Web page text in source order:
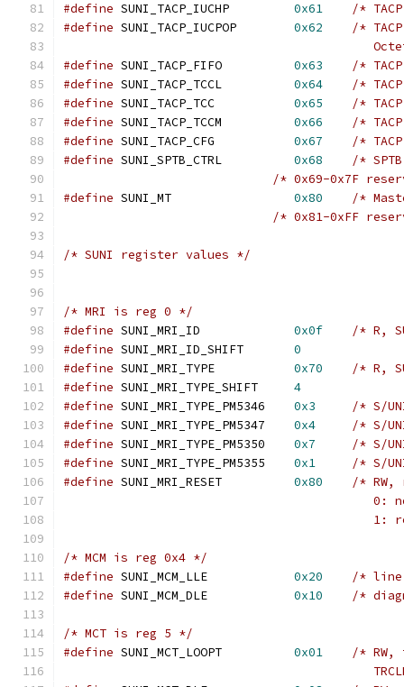
#define
0x61
/*
#define
0x62
/*
#define
0x63
/*
#define
0x64
/*
#define
0x65
/*
#define
0x66
/*
#define
0x67
/*
#define
0x68
/*
/* 0x69-0x7F
#define
0x80
/*
/* 0x81-0xFF
/* SUNI register values */
/* MRI is reg 0 */
#define
0x0f
/* R,
#define
0
#define
0x70
/* R,
#define
4
#define
0x3
/* S/
#define
0x4
/* S/
#define
0x7
/* S/
#define
0x1
/* S/
#define
0x80
/* RW,
/* MCM is reg 0x4 */
#define
0x20
/* line
#define
0x10 /*
/* MCT is reg 5 */
#define
0x01
/* RW,